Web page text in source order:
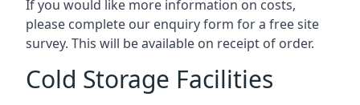
If you would like more information on costs,
please complete our enquiry form for a free site
survey. This will be available on receipt of order.
Cold Storage Facilities